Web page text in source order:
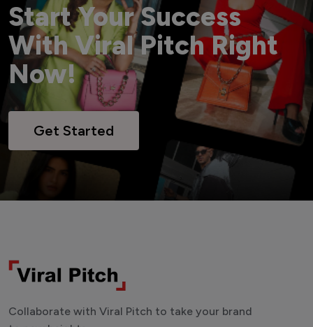
Start Your Success
With Viral Pitch Right
Now!
Get Started
Collaborate with Viral Pitch to take your brand